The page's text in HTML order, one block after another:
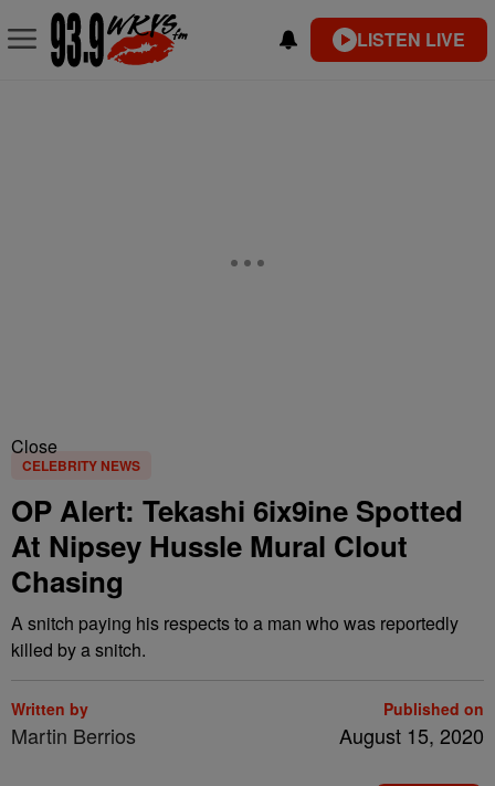
LISTEN LIVE
Close
CELEBRITY NEWS
OP Alert: Tekashi 6ix9ine Spotted
At Nipsey Hussle Mural Clout
Chasing
A snitch paying his respects to a man who was reportedly
killed by a snitch.
Written by
Martin Berrios
Published on
August 15, 2020